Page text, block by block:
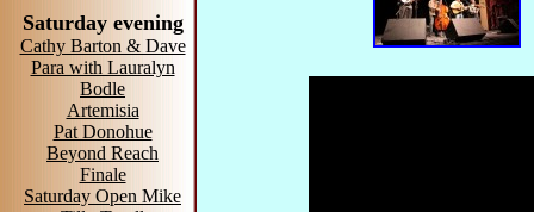
Saturday evening
Cathy Barton & Dave
Para with Lauralyn
Bodle
Artemisia
Pat Donohue
Beyond Reach
Finale
Saturday Open Mike